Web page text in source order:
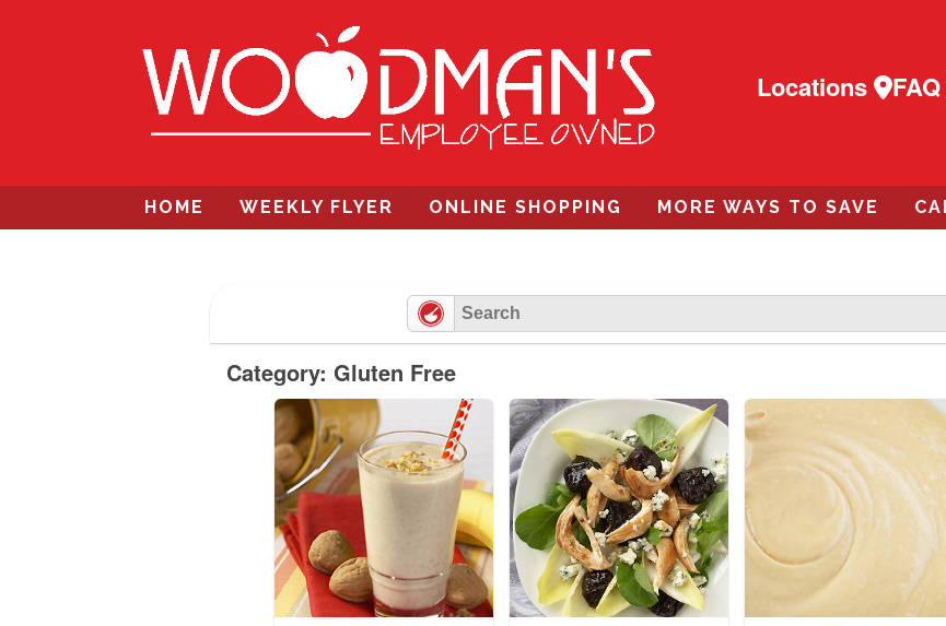
Locations FAQ
content
HOME WEEKLY FLYER ONLINE SHOPPING MORE WAYS TO SAVE
Category: Gluten Free